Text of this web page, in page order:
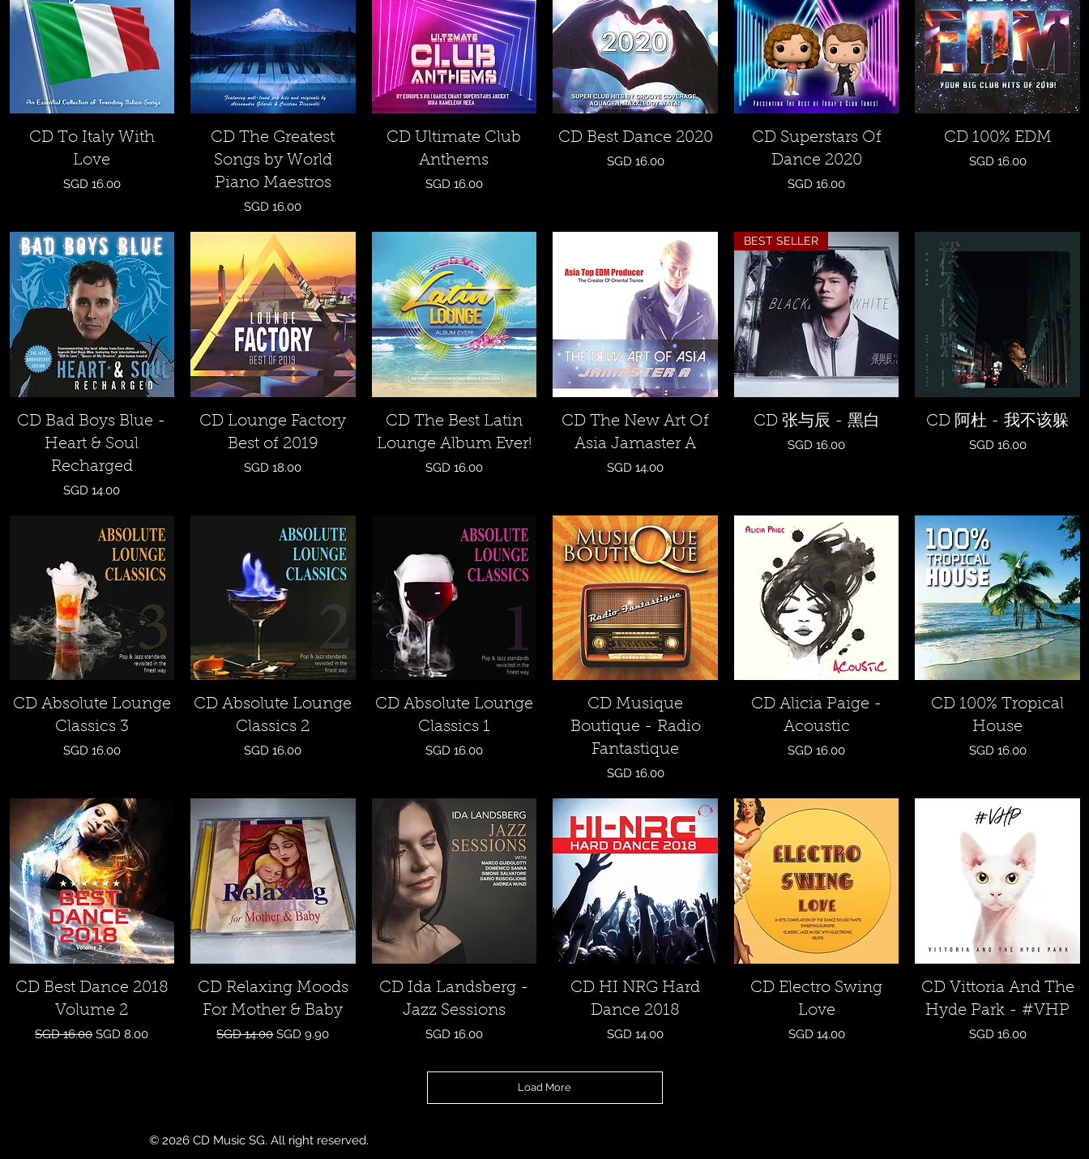
Quick View
CD To Italy With
Love
Price
SGD 16.00
Quick View
CD The Greatest
Songs by World
Piano Maestros
Price
SGD 16.00
Quick View
CD Ultimate Club
Anthems
Price
SGD 16.00
Quick View
CD Best Dance 2020
Price
SGD 16.00
Quick View
CD Superstars Of
Dance 2020
Price
SGD 16.00
Quick View
CD 100% EDM
Price
SGD 16.00
Quick View
CD Bad Boys Blue -
Heart & Soul
Recharged
Price
SGD 14.00
Quick View
CD Lounge Factory
Best of 2019
Price
SGD 18.00
Quick View
CD The Best Latin
Lounge Album Ever!
Price
SGD 16.00
Quick View
CD The New Art Of
Asia Jamaster A
Price
SGD 14.00
Quick View
BEST SELLER
CD 张与辰 - 黑白
Price
SGD 16.00
Quick View
CD 阿杜 - 我不该躲
Price
SGD 16.00
Quick View
CD Absolute Lounge
Classics 3
Price
SGD 16.00
Quick View
CD Absolute Lounge
Classics 2
Price
SGD 16.00
Quick View
CD Absolute Lounge
Classics 1
Price
SGD 16.00
Quick View
CD Musique
Boutique - Radio
Fantastique
Price
SGD 16.00
Quick View
CD Alicia Paige -
Acoustic
Price
SGD 16.00
Quick View
CD 100% Tropical
House
Price
SGD 16.00
Quick View
CD Best Dance 2018
Volume 2
Regular Price
SGD 16.00 Sale Price
SGD 8.00
Quick View
CD Relaxing Moods
For Mother & Baby
Regular Price
SGD 14.00 Sale Price
SGD 9.90
Quick View
CD Ida Landsberg -
Jazz Sessions
Price
SGD 16.00
Quick View
CD HI NRG Hard
Dance 2018
Price
SGD 14.00
Quick View
CD Electro Swing
Love
Price
SGD 14.00
Quick View
CD Vittoria And The
Hyde Park - #VHP
Price
SGD 16.00
Load More
© 2026 CD Music SG. All right reserved.